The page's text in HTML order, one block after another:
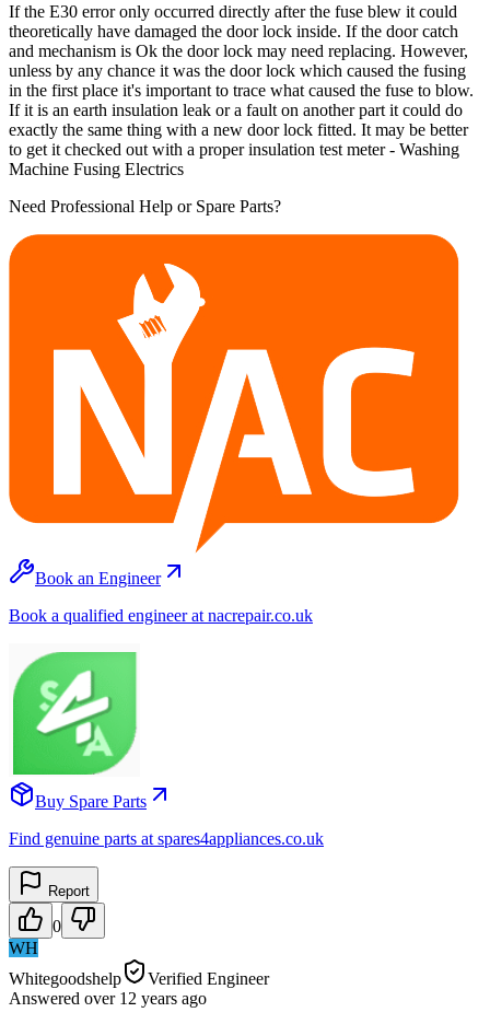
If the E30 error only occurred directly after the fuse blew it could
theoretically have damaged the door lock inside. If the door catch
and mechanism is Ok the door lock may need replacing. However,
unless by any chance it was the door lock which caused the fusing
in the first place it's important to trace what caused the fuse to blow.
If it is an earth insulation leak or a fault on another part it could do
exactly the same thing with a new door lock fitted. It may be better
to get it checked out with a proper insulation test meter - Washing
Machine Fusing Electrics
Need Professional Help or Spare Parts?
Book an Engineer
Book a qualified engineer at nacrepair.co.uk
Buy Spare Parts
Find genuine parts at spares4appliances.co.uk
Report
0
WH
Whitegoodshelp
Verified Engineer
Answered over 12 years ago